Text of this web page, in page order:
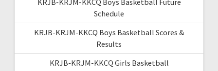
Schedule
KRJB-KRJM-KKCQ Boys Basketball Scores &
Results
KRJB-KRJM-KKCQ Girls Basketball